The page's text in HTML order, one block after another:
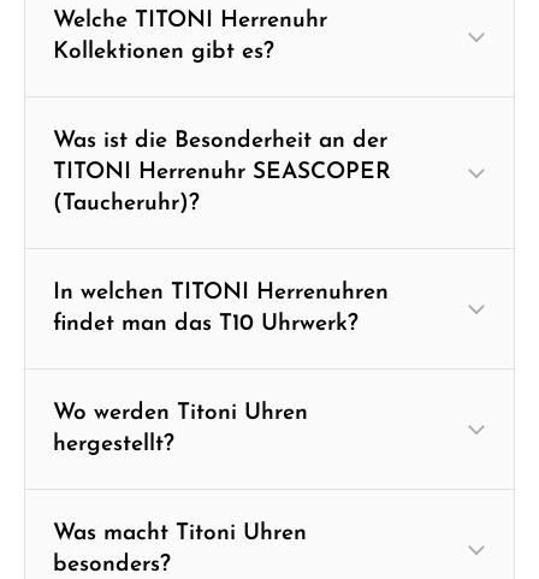
Welche TITONI Herrenuhr
Kollektionen gibt es?
Was ist die Besonderheit an der
TITONI Herrenuhr SEASCOPER
(Taucheruhr)?
In welchen TITONI Herrenuhren
findet man das T10 Uhrwerk?
Wo werden Titoni Uhren
hergestellt?
Was macht Titoni Uhren
besonders?